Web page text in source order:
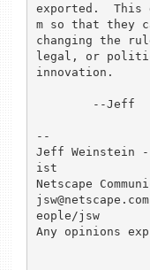
exported.  This
m so that they
changing the
legal, or
innovation.
--
Jeff Weinstein
ist
Netscape
eople/jsw
Any opinions